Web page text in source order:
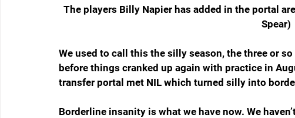
The players Billy Napier has added in the portal
Spear)
We used to call this the silly season, the three or
before things cranked up again with practice in
transfer portal met NIL which turned silly into
Borderline insanity is what we have now. We